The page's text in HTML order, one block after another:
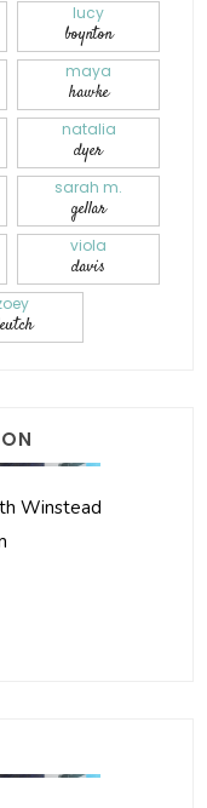
lucy
boynton
maya
hawke
natalia
dyer
sarah m.
gellar
viola
davis
Winstead